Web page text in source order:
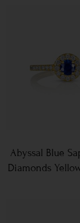
Abyssal Blue
Diamonds